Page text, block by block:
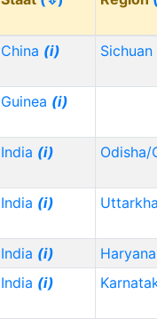
China (i) Sichuan
Guinea (i)
India (i) Odisha/
India (i)
India (i)
Haryana
India (i)